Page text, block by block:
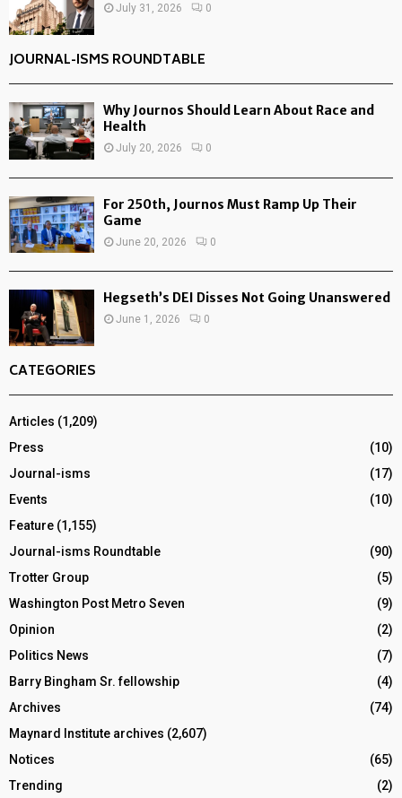
July 31, 2026 0
JOURNAL-ISMS ROUNDTABLE
Why Journos Should Learn About Race and
Health
July 20, 2026 0
For 250th, Journos Must Ramp Up Their
Game
June 20, 2026 0
Hegseth’s DEI Disses Not Going Unanswered
June 1, 2026 0
CATEGORIES
Articles (1,209)
Press
(10)
Journal-isms
(17)
Events
(10)
Feature (1,155)
Journal-isms Roundtable
(90)
Trotter Group
(5)
Washington Post Metro Seven
(9)
Opinion
(2)
Politics News
(7)
Barry Bingham Sr. fellowship
(4)
Archives
(74)
Maynard Institute archives (2,607)
Notices
(65)
Trending
(2)